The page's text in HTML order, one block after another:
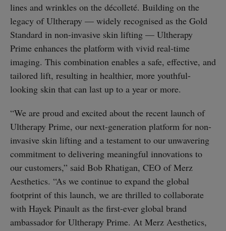
lines and wrinkles on the décolleté. Building on the
legacy of Ultherapy — widely recognised as the Gold
Standard in non-invasive skin lifting — Ultherapy
Prime enhances the platform with vivid real-time
imaging. This combination enables a safe, effective, and
tailored lift, resulting in healthier, more youthful-
looking skin that can last up to a year or more.
“We are proud and excited about the recent launch of
Ultherapy Prime, our next-generation platform for non-
invasive skin lifting and a testament to our unwavering
commitment to delivering meaningful innovations to
our customers,” said Bob Rhatigan, CEO of Merz
Aesthetics. “As we continue to expand the global
footprint of this launch, we are thrilled to collaborate
with Hayek Pinault as the first-ever global brand
ambassador for Ultherapy Prime. At Merz Aesthetics,